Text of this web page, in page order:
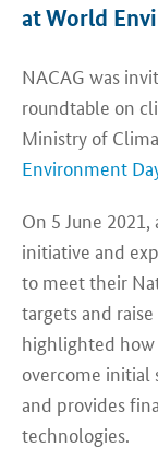
at World
NACAG was
roundtable on
Ministry of
Environment
On 5 June
initiative and
to meet their
targets and
highlighted how
overcome initial
and provides
technologies.